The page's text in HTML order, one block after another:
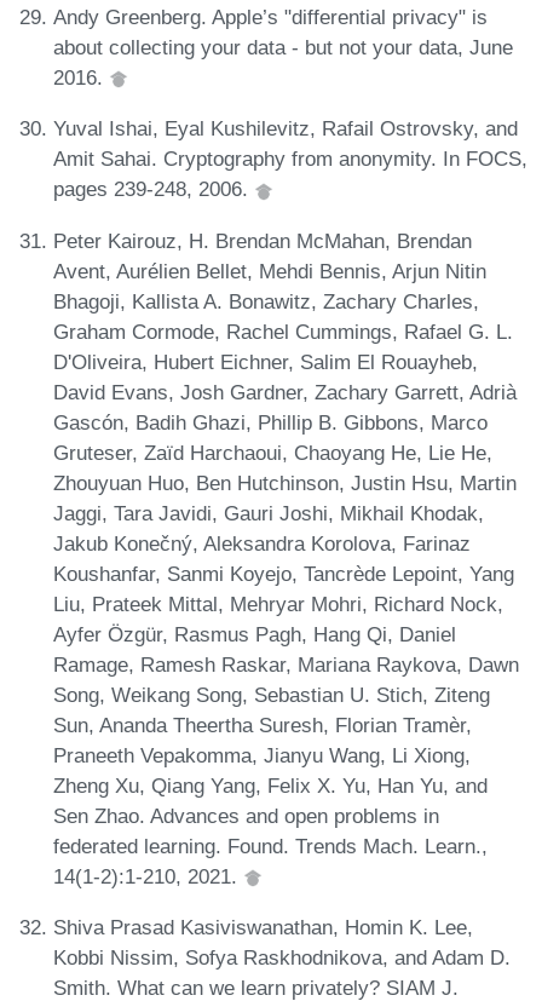
Andy Greenberg. Apple’s "differential privacy" is
about collecting your data - but not your data, June
2016.
Yuval Ishai, Eyal Kushilevitz, Rafail Ostrovsky, and
Amit Sahai. Cryptography from anonymity. In FOCS,
pages 239-248, 2006.
Peter Kairouz, H. Brendan McMahan, Brendan
Avent, Aurélien Bellet, Mehdi Bennis, Arjun Nitin
Bhagoji, Kallista A. Bonawitz, Zachary Charles,
Graham Cormode, Rachel Cummings, Rafael G. L.
D'Oliveira, Hubert Eichner, Salim El Rouayheb,
David Evans, Josh Gardner, Zachary Garrett, Adrià
Gascón, Badih Ghazi, Phillip B. Gibbons, Marco
Gruteser, Zaïd Harchaoui, Chaoyang He, Lie He,
Zhouyuan Huo, Ben Hutchinson, Justin Hsu, Martin
Jaggi, Tara Javidi, Gauri Joshi, Mikhail Khodak,
Jakub Konečný, Aleksandra Korolova, Farinaz
Koushanfar, Sanmi Koyejo, Tancrède Lepoint, Yang
Liu, Prateek Mittal, Mehryar Mohri, Richard Nock,
Ayfer Özgür, Rasmus Pagh, Hang Qi, Daniel
Ramage, Ramesh Raskar, Mariana Raykova, Dawn
Song, Weikang Song, Sebastian U. Stich, Ziteng
Sun, Ananda Theertha Suresh, Florian Tramèr,
Praneeth Vepakomma, Jianyu Wang, Li Xiong,
Zheng Xu, Qiang Yang, Felix X. Yu, Han Yu, and
Sen Zhao. Advances and open problems in
federated learning. Found. Trends Mach. Learn.,
14(1-2):1-210, 2021.
Shiva Prasad Kasiviswanathan, Homin K. Lee,
Kobbi Nissim, Sofya Raskhodnikova, and Adam D.
Smith. What can we learn privately? SIAM J.